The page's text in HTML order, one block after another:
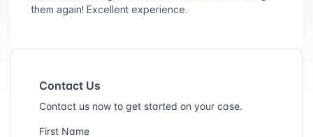
them again! Excellent experience.